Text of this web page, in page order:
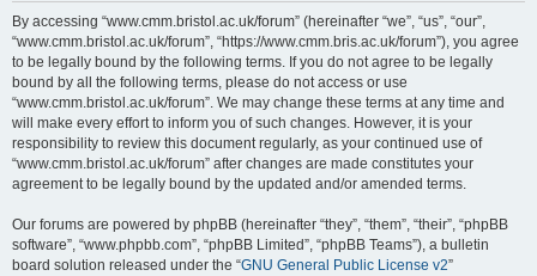
By accessing “www.cmm.bristol.ac.uk/forum” (hereinafter “we”, “us”, “our”,
“www.cmm.bristol.ac.uk/forum”, “https://www.cmm.bris.ac.uk/forum”), you agree
to be legally bound by the following terms. If you do not agree to be legally
bound by all the following terms, please do not access or use
“www.cmm.bristol.ac.uk/forum”. We may change these terms at any time and
will make every effort to inform you of such changes. However, it is your
responsibility to review this document regularly, as your continued use of
“www.cmm.bristol.ac.uk/forum” after changes are made constitutes your
agreement to be legally bound by the updated and/or amended terms.
Our forums are powered by phpBB (hereinafter “they”, “them”, “their”, “phpBB
software”, “www.phpbb.com”, “phpBB Limited”, “phpBB Teams”), a bulletin
board solution released under the “GNU General Public License v2”